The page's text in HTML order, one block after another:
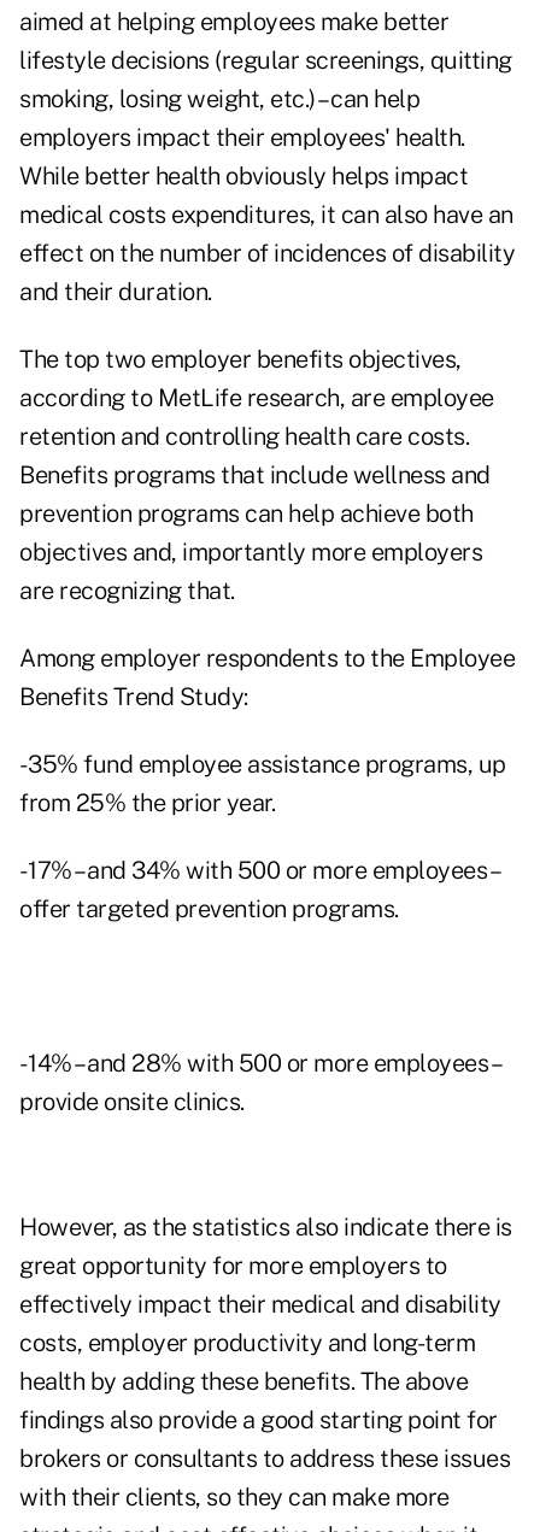
aimed at helping employees make better
lifestyle decisions (regular screenings, quitting
smoking, losing weight, etc.) – can help
employers impact their employees' health.
While better health obviously helps impact
medical costs expenditures, it can also have an
effect on the number of incidences of disability
and their duration.
The top two employer benefits objectives,
according to MetLife research, are employee
retention and controlling health care costs.
Benefits programs that include wellness and
prevention programs can help achieve both
objectives and, importantly more employers
are recognizing that.
Among employer respondents to the Employee
Benefits Trend Study:
- 35% fund employee assistance programs, up
from 25% the prior year.
- 17% – and 34% with 500 or more employees –
offer targeted prevention programs.
- 14% – and 28% with 500 or more employees –
provide onsite clinics.
However, as the statistics also indicate there is
great opportunity for more employers to
effectively impact their medical and disability
costs, employer productivity and long-term
health by adding these benefits. The above
findings also provide a good starting point for
brokers or consultants to address these issues
with their clients, so they can make more